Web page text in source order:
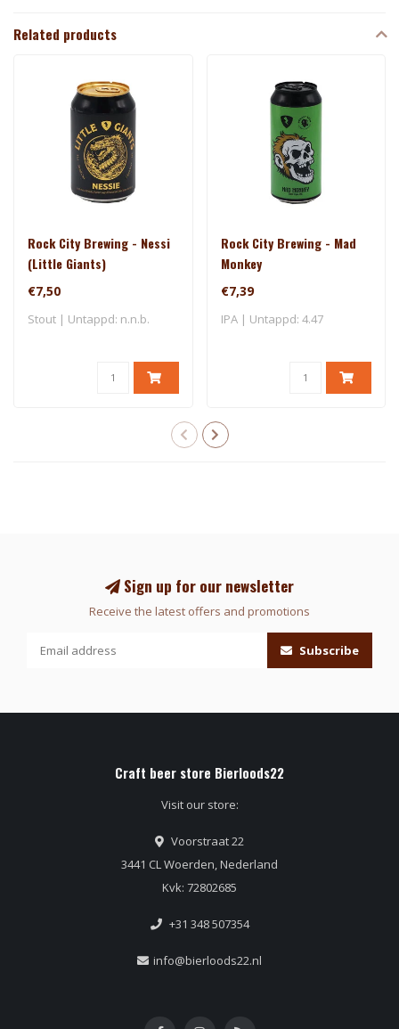
Related products
Rock City Brewing - Nessi
(Little Giants)
€7,50
Stout | Untappd: n.n.b.
Rock City Brewing - Mad
Monkey
€7,39
IPA | Untappd: 4.47
Sign up for our newsletter
Receive the latest offers and promotions
Subscribe
Craft beer store Bierloods22
Visit our store:
Voorstraat 22
3441 CL Woerden, Nederland
Kvk: 72802685
+31 348 507354
info@bierloods22.nl